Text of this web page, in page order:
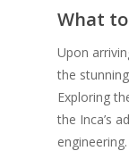
What
Upon
the
Exploring
the Inca’s